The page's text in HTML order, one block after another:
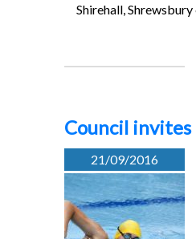
Shirehall,
Council
21/09/2016